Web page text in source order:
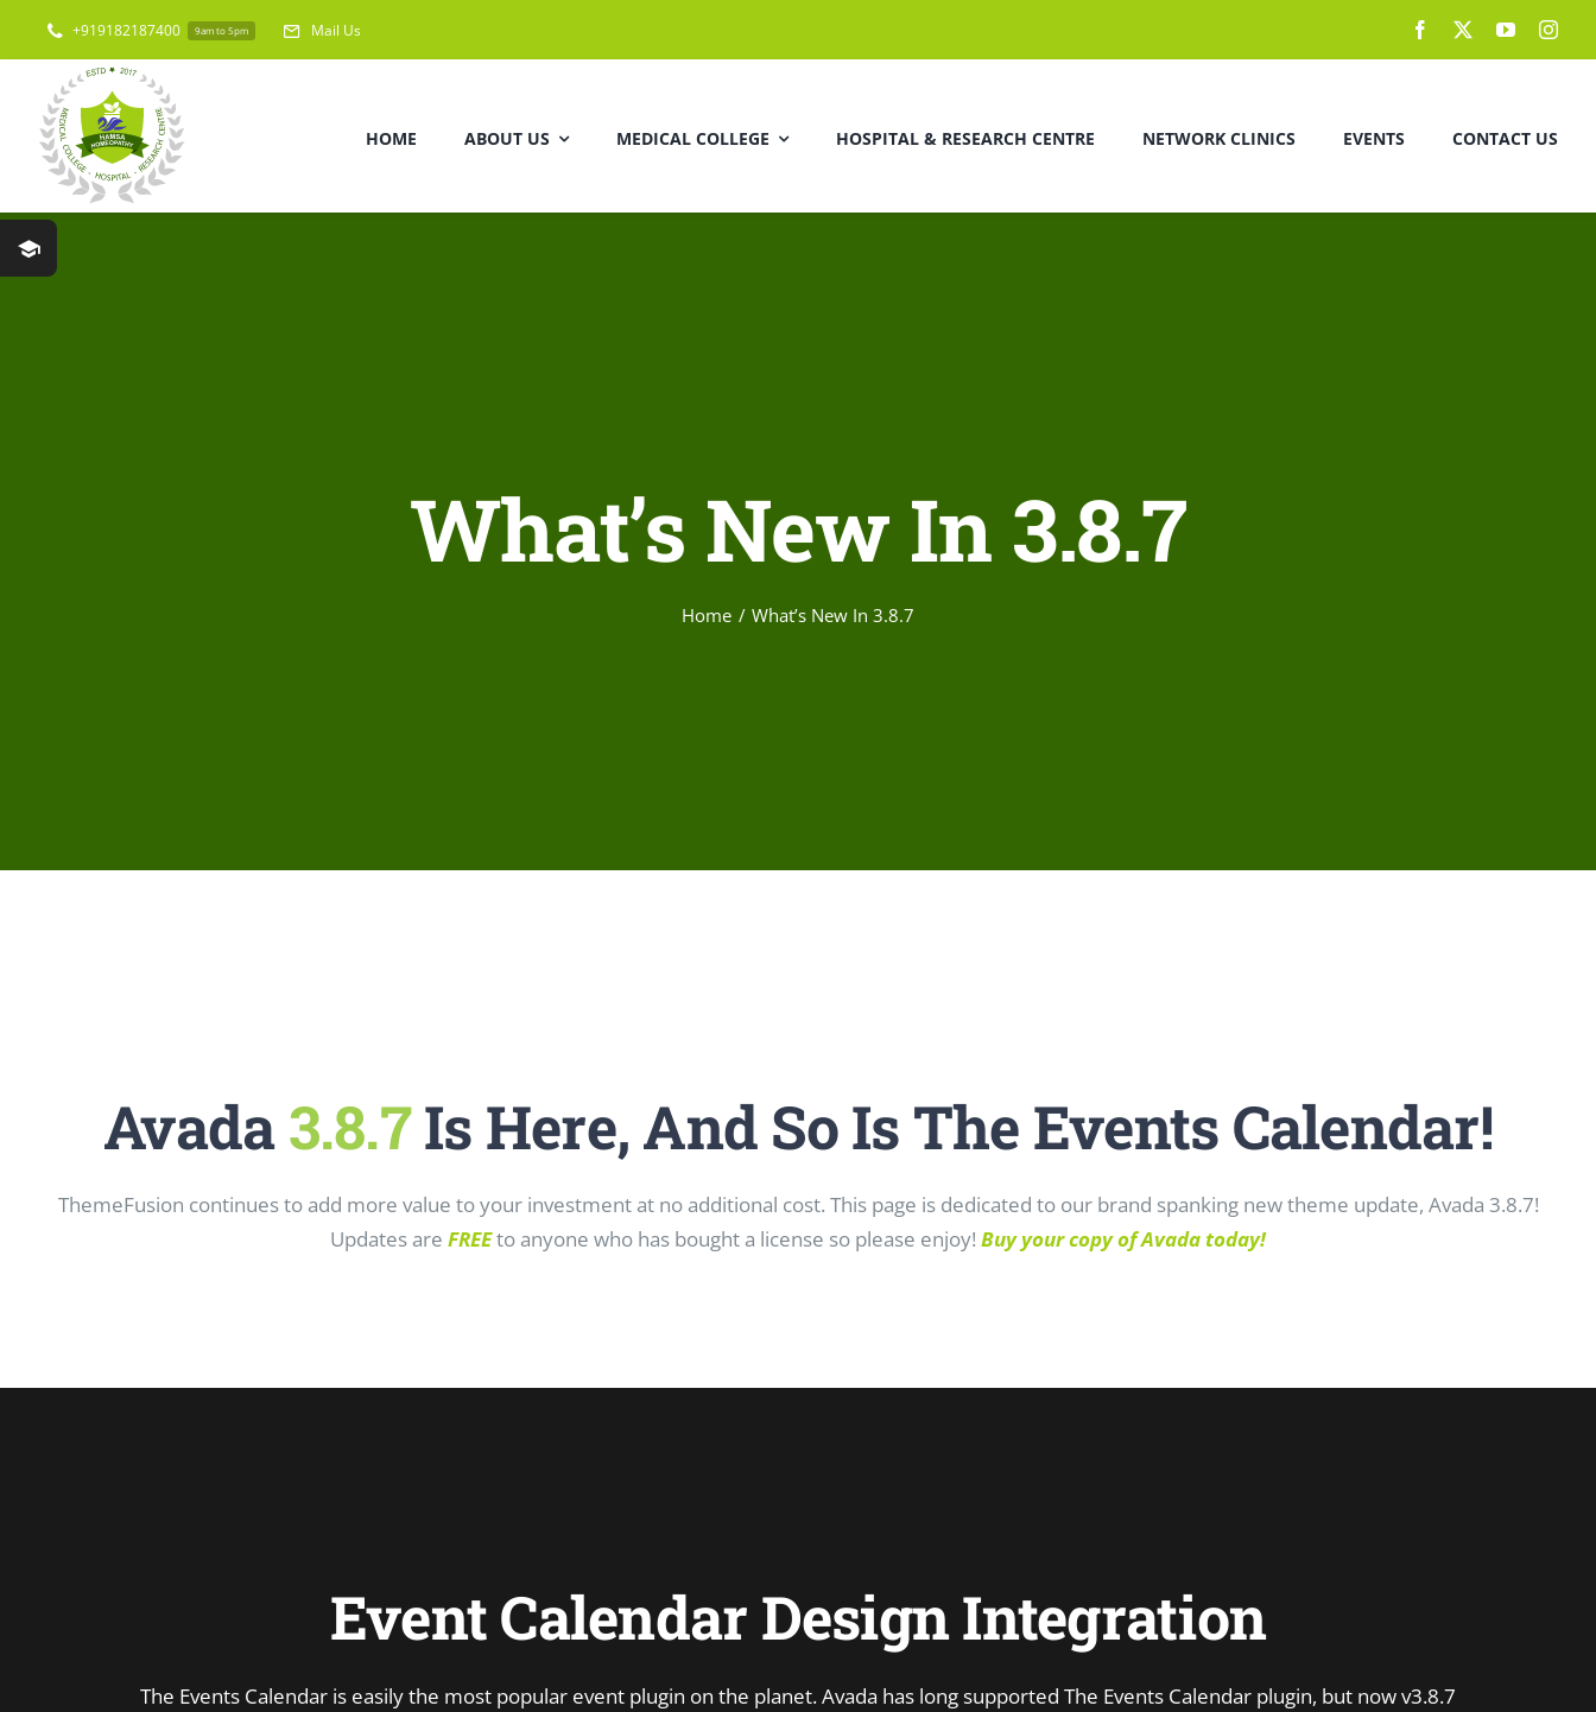
content
+919182187400 9am to 5pm Mail Us
HOME ABOUT US MEDICAL COLLEGE HOSPITAL & RESEARCH CENTRE NETWORK CLINICS EVENTS CONTACT US
What’s New In 3.8.7
Home What’s New In 3.8.7
Avada3.8.7Is Here, And So Is The Events Calendar!
ThemeFusion continues to add more value to your investment at no additional cost. This page is dedicated to our brand spanking new theme update, Avada 3.8.7!
Updates are FREEto anyone who has bought a license so please enjoy! Buy your copy of Avada today!
Event Calendar Design Integration
The Events Calendar is easily the most popular event plugin on the planet. Avada has long supported The Events Calendar plugin, but now v3.8.7